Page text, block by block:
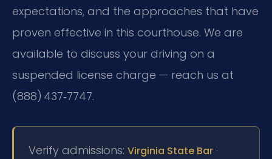
expectations, and the approaches that have
proven effective in this courthouse. We are
available to discuss your driving on a
suspended license charge — reach us at
(888) 437‑7747.
Verify admissions: Virginia State Bar ·